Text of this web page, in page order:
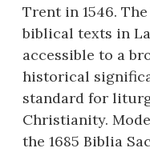
Trent in 1546.
biblical texts in
accessible to a
historical
standard for
Christianity.
the 1685 Biblia